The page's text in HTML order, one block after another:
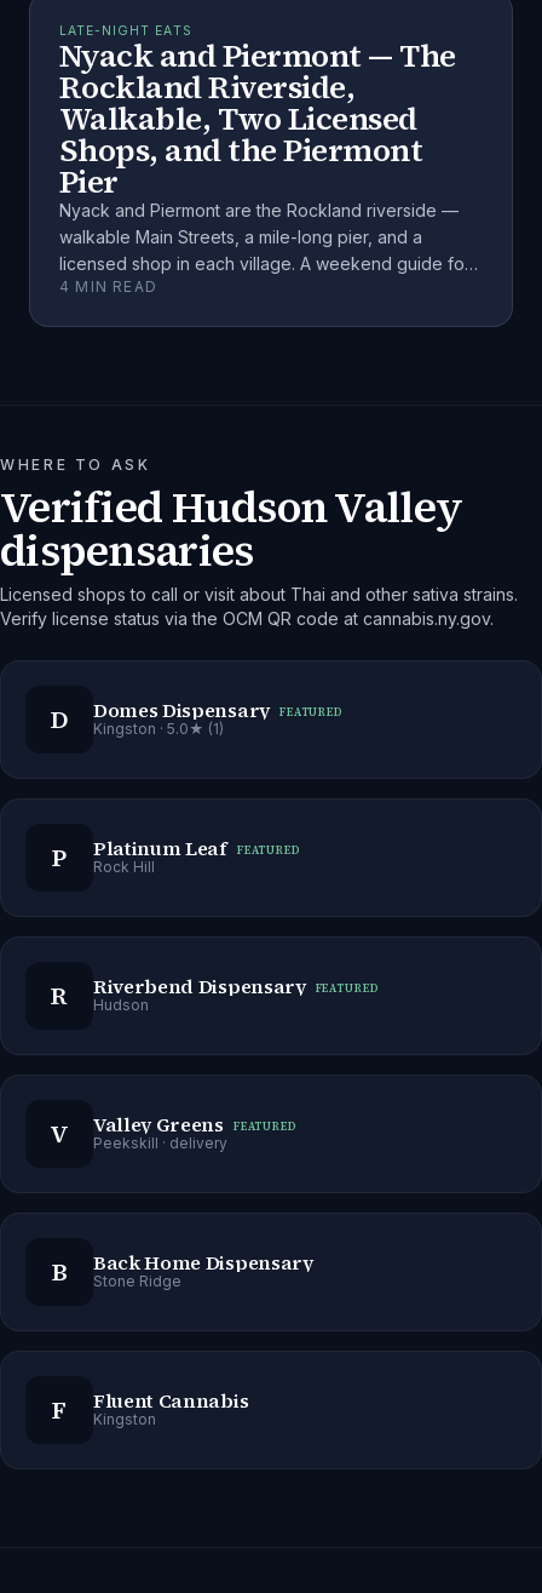
LATE-NIGHT EATS
Nyack and Piermont — The
Rockland Riverside,
Walkable, Two Licensed
Shops, and the Piermont
Pier
Nyack and Piermont are the Rockland riverside —
walkable Main Streets, a mile-long pier, and a
licensed shop in each village. A weekend guide for
adults 21+.
4 MIN READ
WHERE TO ASK
Verified Hudson Valley
dispensaries
Licensed shops to call or visit about Thai and other sativa strains.
Verify license status via the OCM QR code at cannabis.ny.gov.
D Domes Dispensary FEATURED
Kingston · 5.0★ (1)
P Platinum Leaf FEATURED
Rock Hill
R Riverbend Dispensary FEATURED
Hudson
V Valley Greens FEATURED
Peekskill · delivery
B Back Home Dispensary
Stone Ridge
F Fluent Cannabis
Kingston